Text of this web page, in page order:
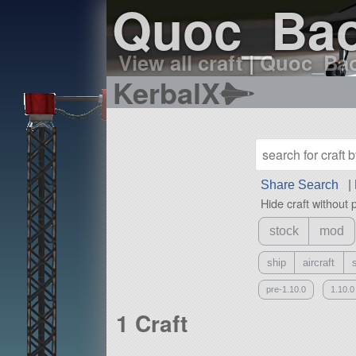
View all craft|
KerbalX
Share Search
Hide craft without
stock mod
ship aircraft
pre-1.10.0 1.10.0
1 Craft